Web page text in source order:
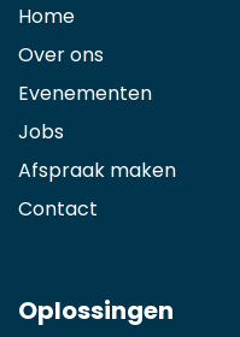
Home
Over ons
Evenementen
Jobs
Afspraak maken
Contact
Oplossingen